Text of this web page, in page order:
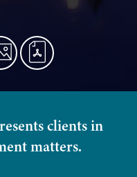
clients in
matters.